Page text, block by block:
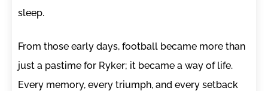
sleep.
From those early days, football became more than
just a pastime for Ryker; it became a way of life.
Every memory, every triumph, and every setback